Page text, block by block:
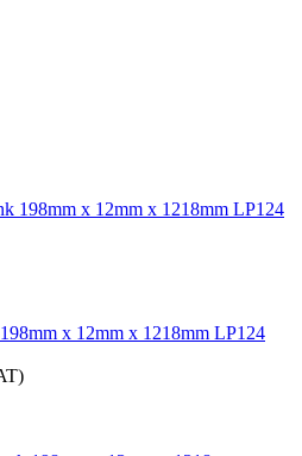
x 12mm x 1218mm LP124